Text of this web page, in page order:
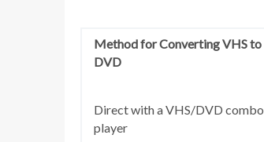
Method for Converting VHS to
DVD
Direct with a VHS/DVD combo
player